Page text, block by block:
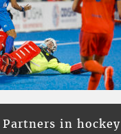
Partners in hockey